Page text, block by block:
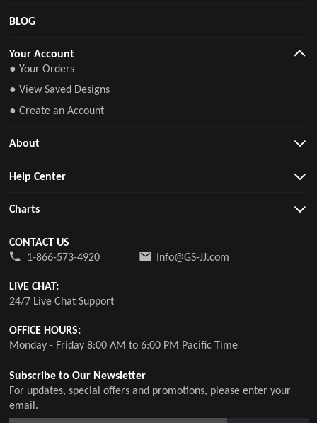
BLOG
Subscribe to Our Newsletter
For updates, special offers and promotions, please enter your
email.
Your Account
● Your Orders
● View Saved Designs
● Create an Account
About
Help Center
Charts
CONTACT US
1-866-573-4920
Info@GS-JJ.com
LIVE CHAT:
24/7 Live Chat Support
OFFICE HOURS:
Monday - Friday 8:00 AM to 6:00 PM Pacific Time